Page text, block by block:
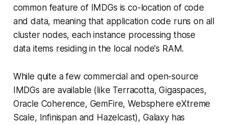
common feature of IMDGs is co-location of code
and data, meaning that application code runs on all
cluster nodes, each instance processing those
data items residing in the local node's RAM.
While quite a few commercial and open-source
IMDGs are available (like Terracotta, Gigaspaces,
Oracle Coherence, GemFire, Websphere eXtreme
Scale, Infinispan and Hazelcast), Galaxy has